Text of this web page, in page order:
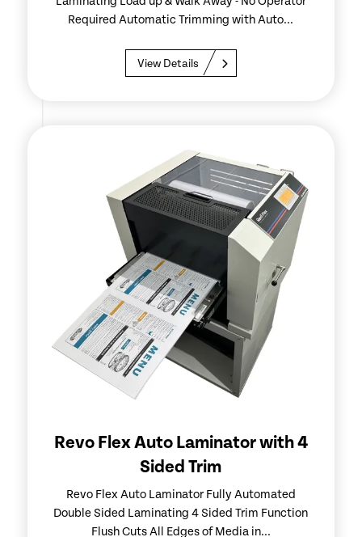
Required Automatic Trimming with Auto...
View Details
Revo Flex Auto Laminator with 4
Sided Trim
Revo Flex Auto Laminator Fully Automated
Double Sided Laminating 4 Sided Trim Function
Flush Cuts All Edges of Media in...